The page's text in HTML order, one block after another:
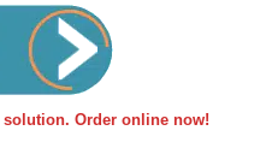
solution. Order online now!